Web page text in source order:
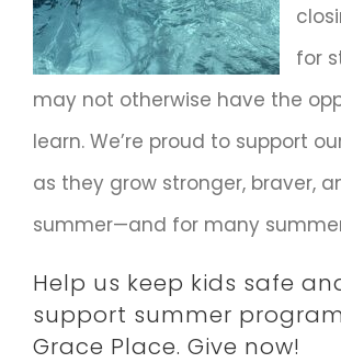
for
may not otherwise have the
learn. We’re proud to support
as they grow stronger, braver,
summer—and for many
Help us keep kids safe
support summer
Grace Place. Give now!